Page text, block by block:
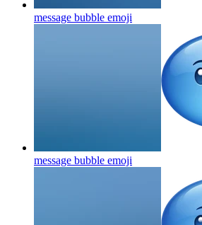
message bubble emoji
message bubble emoji